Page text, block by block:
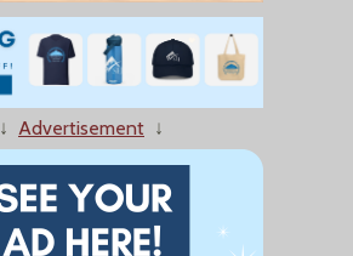
↓ Advertisement ↓